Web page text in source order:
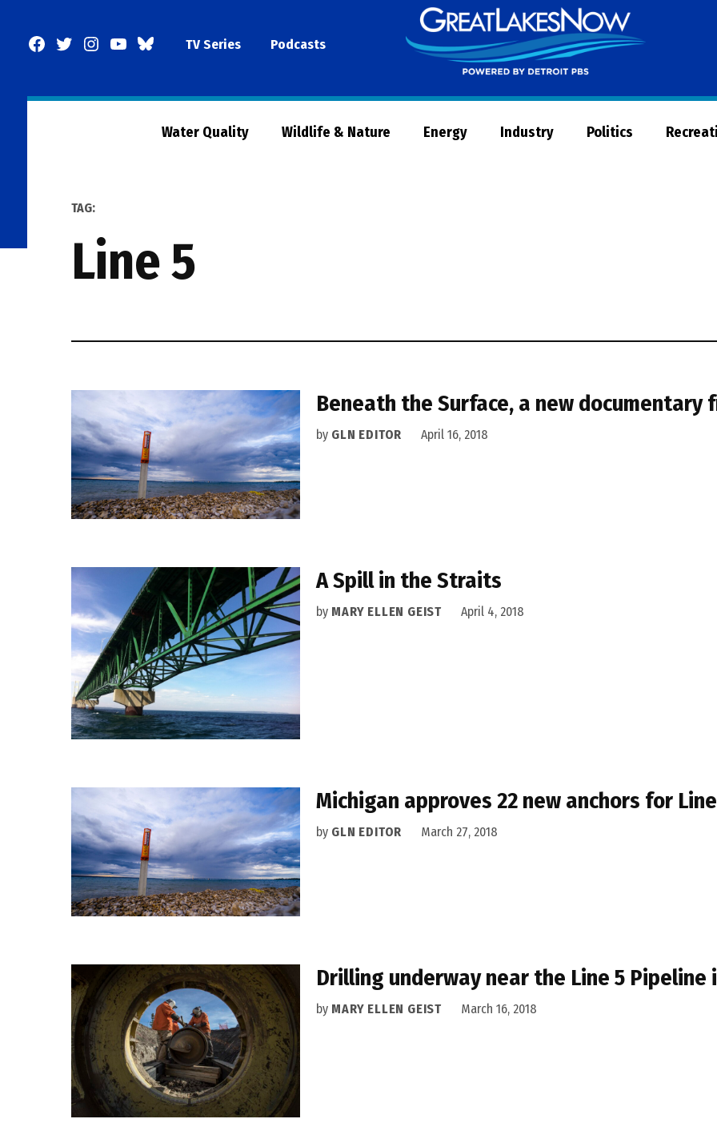
Facebook
TwitterInstagram
YouTubeBlueSkyTV Series Podcasts
Now
Water Quality Wildlife & Nature Energy Industry Politics
TAG:
line 5
Beneath the Surface, a new documentary
by GLN EDITOR April 16, 2018
A Spill in the Straits
by MARY ELLEN GEIST April 4, 2018
Michigan approves 22 new anchors for
by GLN EDITOR March 27, 2018
Drilling underway near the Line 5
by MARY ELLEN GEIST March 16, 2018